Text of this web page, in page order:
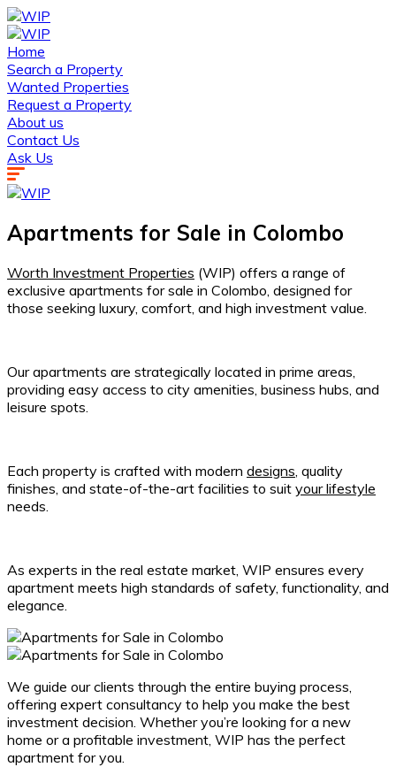
Home
Search a Property
Wanted Properties
Request a Property
About us
Contact Us
Ask Us
Apartments for Sale in Colombo
Worth Investment Properties (WIP) offers a range of
exclusive apartments for sale in Colombo, designed for
those seeking luxury, comfort, and high investment value.
Our apartments are strategically located in prime areas,
providing easy access to city amenities, business hubs, and
leisure spots.
Each property is crafted with modern designs , quality
finishes, and state-of-the-art facilities to suit your lifestyle
needs.
As experts in the real estate market, WIP ensures every
apartment meets high standards of safety, functionality, and
elegance.
We guide our clients through the entire buying process,
offering expert consultancy to help you make the best
investment decision. Whether you’re looking for a new
home or a profitable investment, WIP has the perfect
apartment for you.